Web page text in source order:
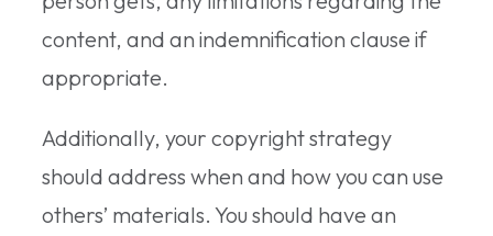
content, and an indemnification clause if
appropriate.
Additionally, your copyright strategy
should address when and how you can use
others’ materials. You should have an